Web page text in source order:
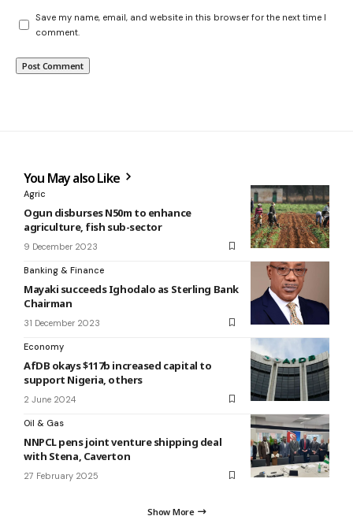
Save my name, email, and website in this browser for the next time I
comment.
You May also Like
Agric
Ogun disburses N50m to enhance
agriculture, fish sub-sector
9 December 2023
Banking & Finance
Mayaki succeeds Ighodalo as Sterling Bank
Chairman
31 December 2023
Economy
AfDB okays $117b increased capital to
support Nigeria, others
2 June 2024
Oil & Gas
NNPCL pens joint venture shipping deal
with Stena, Caverton
27 February 2025
Show More